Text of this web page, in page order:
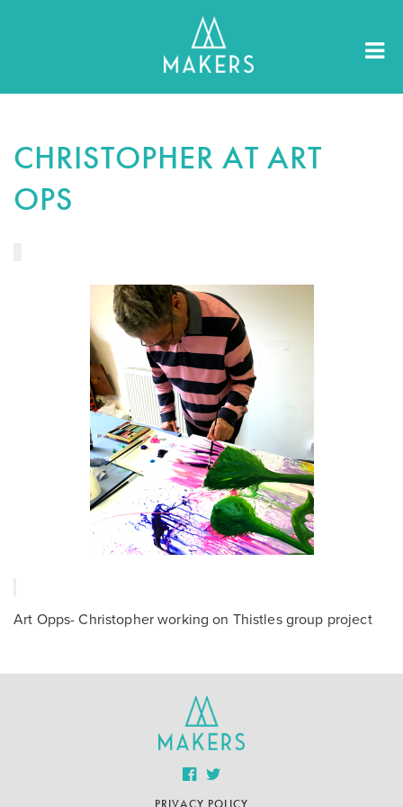
CHRISTOPHER AT ART
OPS
Art Opps- Christopher working on Thistles group project
PRIVACY POLICY